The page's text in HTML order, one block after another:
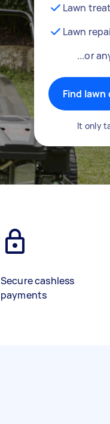
Lawn
Lawn
...or
Find lawn
It only
Secure cashless
payments